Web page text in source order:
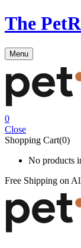
The
Menu
0
Close
Shopping Cart(0)
No products
Free Shipping on